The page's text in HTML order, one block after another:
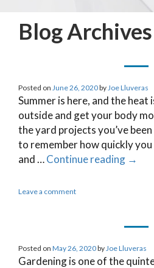
Blog Archives
Posted on June 26, 2020by Joe Lluveras
Summer is here, and the heat
outside and get your body
the yard projects you’ve
to remember how quickly
and …Continue reading →
Leave a comment
Posted on May 26, 2020by Joe Lluveras
Gardening is one of the